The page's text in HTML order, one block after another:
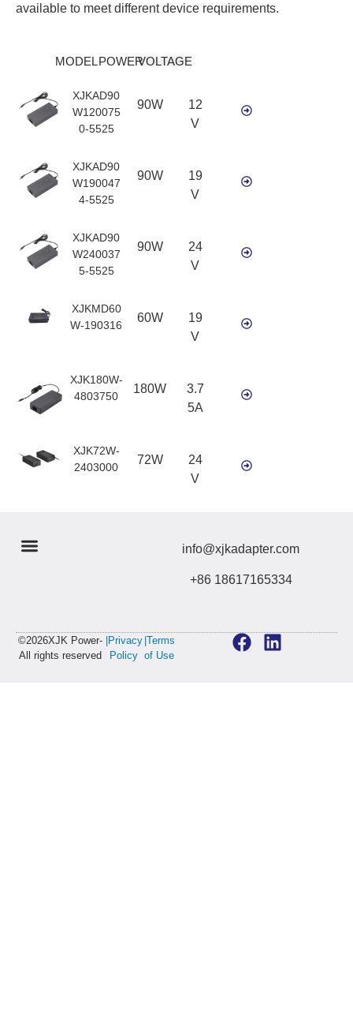
available to meet different device requirements.
MODELPOWERVOLTAGE
XJKAD90
W120075
0-5525
90W
12
V
XJKAD90
W190047
4-5525
90W
19
V
XJKAD90
W240037
5-5525
90W
24
V
XJKMD60
W-190316
60W
19
V
XJK180W-
4803750
180W
3.7
5A
XJK72W-
2403000
72W
24
V
info@xjkadapter.com
+86 18617165334
©2026XJK Power-
All rights reserved
|Privacy
Policy
|Terms
of Use